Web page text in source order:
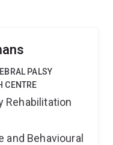
PALSY
CENTRE
Rehabilitation
and Behavioural